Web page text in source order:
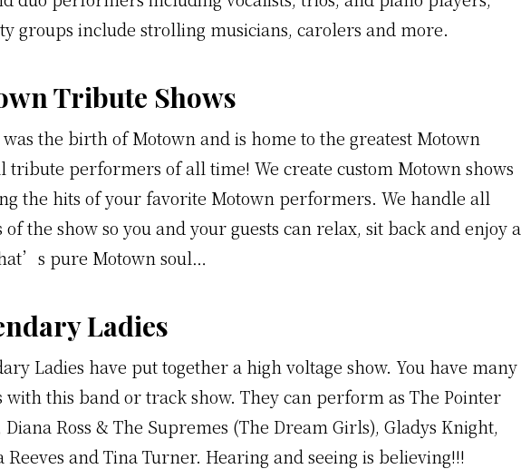
groups include strolling musicians, carolers and more.
Tribute Shows
the birth of Motown and is home to the greatest Motown
tribute performers of all time! We create custom Motown shows
the hits of your favorite Motown performers. We handle all
of the show so you and your guests can relax, sit back and enjoy a
pure Motown soul…
Ladies
Ladies have put together a high voltage show. You have many
with this band or track show. They can perform as The Pointer
Diana Ross & The Supremes (The Dream Girls), Gladys Knight,
Reeves and Tina Turner. Hearing and seeing is believing!!!